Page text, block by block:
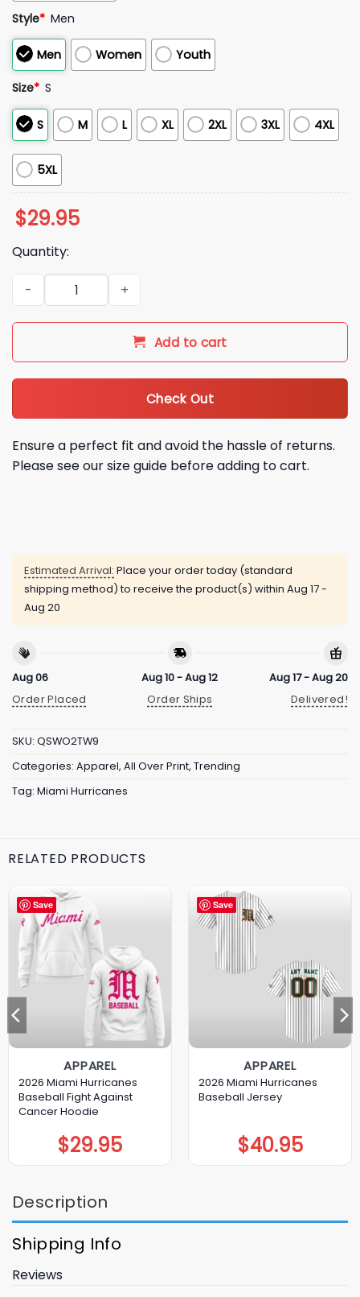
Style* Men
Men Women Youth
Size* S
S M L XL 2XL 3XL 4XL
5XL
$29.95
Quantity:
2025 2026 Miami Hurricanes Goodyear Cotton Bowl It's
Add to cart
Check Out
Ensure a perfect fit and avoid the hassle of returns.
Please see our size guide before adding to cart.
Estimated Arrival: Place your order today (standard
shipping method) to receive the product(s) within Aug 17 -
Aug 20
Aug 06
Order Placed
Aug 10 - Aug 12
Order Ships
Aug 17 - Aug 20
Delivered!
SKU: QSWO2TW9
Categories: Apparel, All Over Print, Trending
Tag: Miami Hurricanes
RELATED PRODUCTS
Save
APPAREL
2026 Miami Hurricanes
Baseball Fight Against
Cancer Hoodie
$29.95
Save
APPAREL
2026 Miami Hurricanes
Baseball Jersey
$40.95
Description
Shipping Info
Reviews